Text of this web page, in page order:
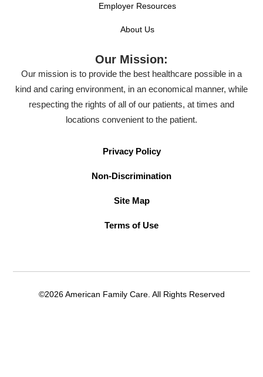
Employer Resources
About Us
Our Mission:
Our mission is to provide the best healthcare possible in a
kind and caring environment, in an economical manner, while
respecting the rights of all of our patients, at times and
locations convenient to the patient.
Privacy Policy
Non-Discrimination
Site Map
Terms of Use
©2026 American Family Care. All Rights Reserved